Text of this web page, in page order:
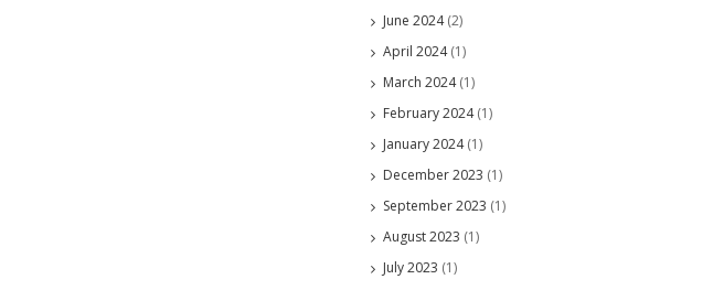
June 2024(2)
April 2024(1)
March 2024(1)
February 2024(1)
January 2024(1)
December 2023 (1)
September 2023 (1)
August 2023 (1)
July 2023 (1)